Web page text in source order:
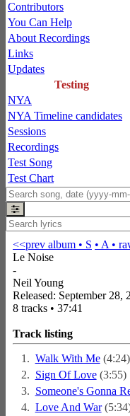
Contributors
You Can Help
About Recordings
Links
Updates
Testing
NYA
NYA Timeline candidates
Sessions
Recordings
Test Song
Test Chart
<<prev album • S • A •
Le Noise
-
Neil Young
Released: September 28,
8 tracks • 37:41
Track listing
1. Walk With Me(4:24)
2. Sign Of Love(3:55)
3. Someone's Gonna
4. Love And War